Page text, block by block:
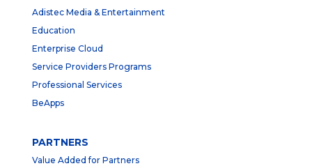
Adistec Media & Entertainment
Education
Enterprise Cloud
Service Providers Programs
Professional Services
BeApps
PARTNERS
Value Added for Partners